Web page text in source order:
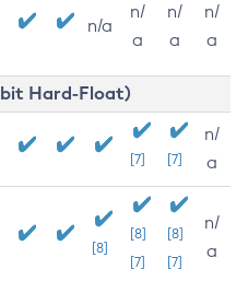
n/a
n/
a
n/
a
n/
a
bit Hard-Float)
[7] [7]
n/
a
[8]
[8]
[7]
[8]
[7]
n/
a